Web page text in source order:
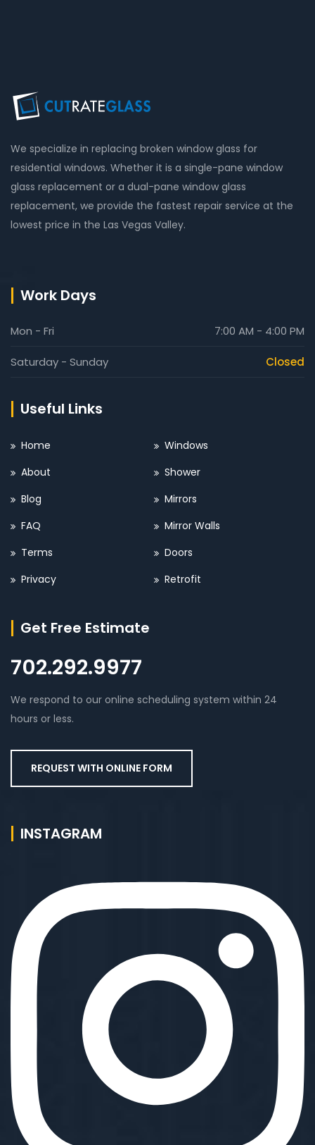
We specialize in replacing broken window glass for
residential windows. Whether it is a single-pane window
glass replacement or a dual-pane window glass
replacement, we provide the fastest repair service at the
lowest price in the Las Vegas Valley.
Work Days
Mon - Fri 7:00 AM - 4:00 PM
Saturday - Sunday Closed
Useful Links
Home
Windows
About
Shower
Blog
Mirrors
FAQ
Mirror Walls
Terms
Doors
Privacy
Retrofit
Get Free Estimate
702.292.9977
We respond to our online scheduling system within 24
hours or less.
REQUEST WITH ONLINE FORM
INSTAGRAM